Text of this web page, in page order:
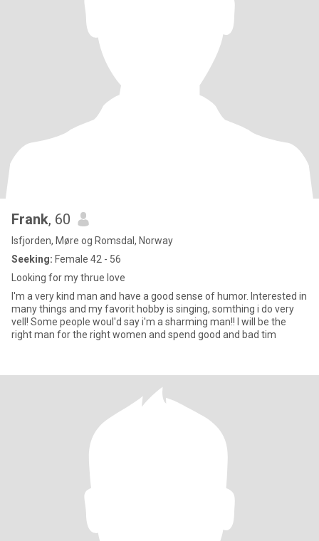
Frank, 60
Isfjorden, Møre og Romsdal, Norway
Seeking: Female 42 - 56
Looking for my thrue love
I'm a very kind man and have a good sense of humor. Interested in
many things and my favorit hobby is singing, somthing i do very
vell! Some people woul'd say i'm a sharming man!! I will be the
right man for the right women and spend good and bad tim